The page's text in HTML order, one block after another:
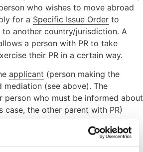
who wishes to move abroad
for a Specific Issue Order to
another country/jurisdiction. A
a person with PR to take
their PR in a certain way.
applicant (person making the
(see above). The
person who must be informed about
case, the other parent with PR)
There are some exemptions to
further information on
to the legal requirement to